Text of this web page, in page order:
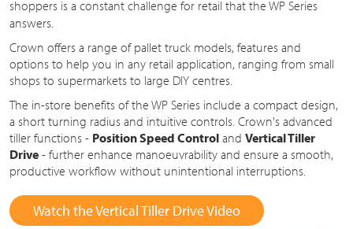
shoppers is a constant challenge for retail that the WP Series
answers.
Crown offers a range of pallet truck models, features and
options to help you in any retail application, ranging from small
shops to supermarkets to large DIY centres.
The in-store benefits of the WP Series include a compact design,
a short turning radius and intuitive controls. Crown's advanced
tiller functions - Position Speed Control and Vertical Tiller
Drive - further enhance manoeuvrability and ensure a smooth,
productive workflow without unintentional interruptions.
Watch the Vertical Tiller Drive Video